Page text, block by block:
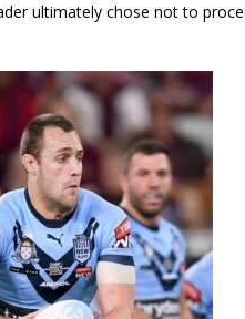
ultimately chose not to